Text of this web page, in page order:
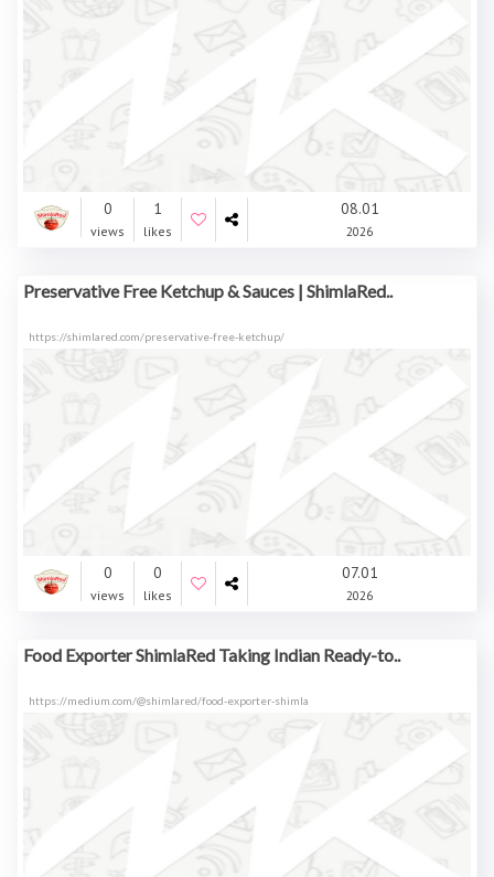
0
views
1
likes
08.01
2026
Preservative Free Ketchup & Sauces | ShimlaRed..
https://shimlared.com/preservative-free-ketchup/
0
views
0
likes
07.01
2026
Food Exporter ShimlaRed Taking Indian Ready-to..
https://medium.com/@shimlared/food-exporter-shimla